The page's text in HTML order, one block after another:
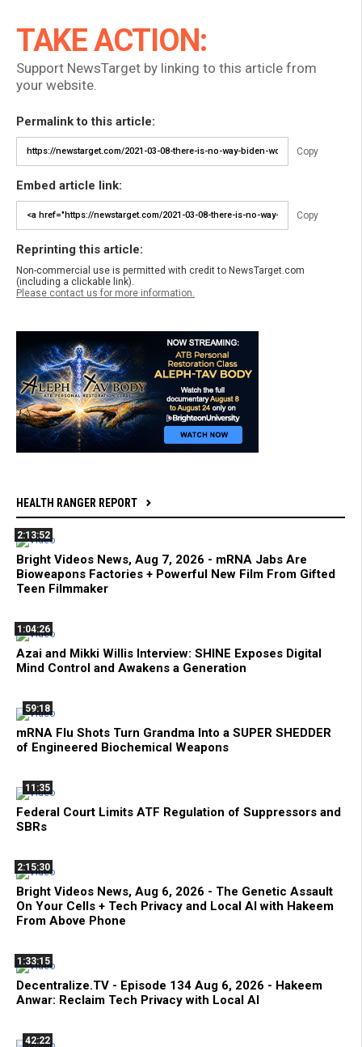
TAKE ACTION:
Support NewsTarget by linking to this article from
your website.
Permalink to this article:
Copy
Embed article link:
Copy
Reprinting this article:
Non-commercial use is permitted with credit to NewsTarget.com
(including a clickable link).
Please contact us for more information.
HEALTH RANGER REPORT
2:13:52
Bright Videos News, Aug 7, 2026 - mRNA Jabs Are
Bioweapons Factories + Powerful New Film From Gifted
Teen Filmmaker
1:04:26
Azai and Mikki Willis Interview: SHINE Exposes Digital
Mind Control and Awakens a Generation
59:18
mRNA Flu Shots Turn Grandma Into a SUPER SHEDDER
of Engineered Biochemical Weapons
11:35
Federal Court Limits ATF Regulation of Suppressors and
SBRs
2:15:30
Bright Videos News, Aug 6, 2026 - The Genetic Assault
On Your Cells + Tech Privacy and Local AI with Hakeem
From Above Phone
1:33:15
Decentralize.TV - Episode 134 Aug 6, 2026 - Hakeem
Anwar: Reclaim Tech Privacy with Local AI
42:22